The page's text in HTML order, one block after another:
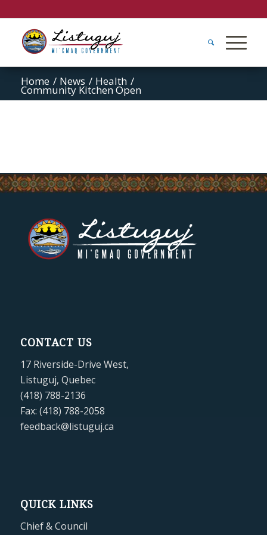
Home / News / Health /
Community Kitchen Open
CONTACT US
17 Riverside-Drive West,
Listuguj, Quebec
(418) 788-2136
Fax: (418) 788-2058
feedback@listuguj.ca
QUICK LINKS
Chief & Council